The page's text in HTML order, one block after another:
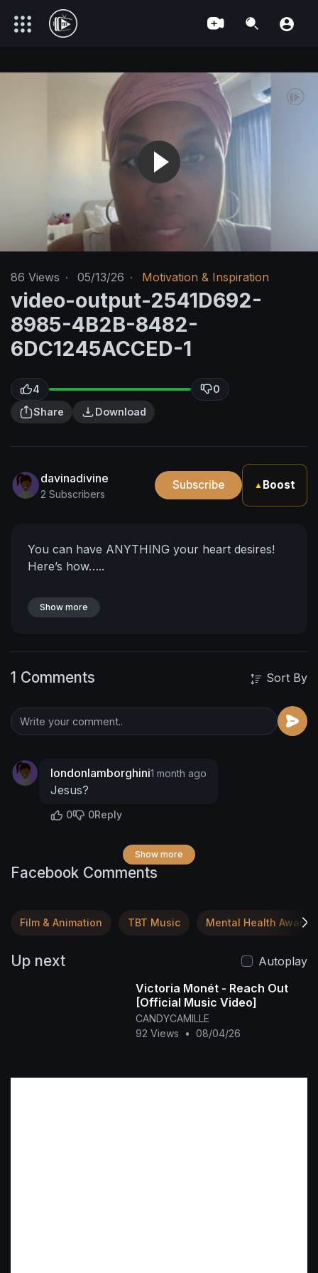
86 Views · 05/13/26 · Motivation & Inspiration
video-output-2541D692-
8985-4B2B-8482-
6DC1245ACCED-1
4
0
Share
Download
davinadivine
2 Subscribers
Subscribe ▲ Boost
You can have ANYTHING your heart desires!
Here’s how…..
Show more
1 Comments Sort By
londonlamborghini1 month ago
Jesus?
0 0Reply
Show more
Facebook Comments
Film & Animation TBT Music Mental Health
Up next
Autoplay
Victoria Monét - Reach Out
[Official Music Video]
CANDYCAMILLE
92 Views
• 08/04/26